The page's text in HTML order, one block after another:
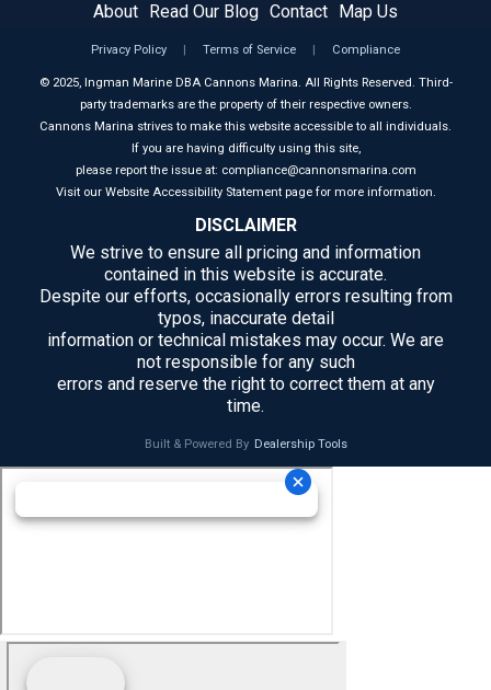
About Read Our Blog Contact Map Us
Privacy Policy | Terms of Service | Compliance
© 2025, Ingman Marine DBA Cannons Marina. All Rights Reserved. Third-
party trademarks are the property of their respective owners.
Cannons Marina strives to make this website accessible to all individuals.
If you are having difficulty using this site,
please report the issue at: compliance@cannonsmarina.com
Visit our Website Accessibility Statement page for more information.
DISCLAIMER
We strive to ensure all pricing and information
contained in this website is accurate.
Despite our efforts, occasionally errors resulting from
typos, inaccurate detail
information or technical mistakes may occur. We are
not responsible for any such
errors and reserve the right to correct them at any
time.
Built & Powered By Dealership Tools